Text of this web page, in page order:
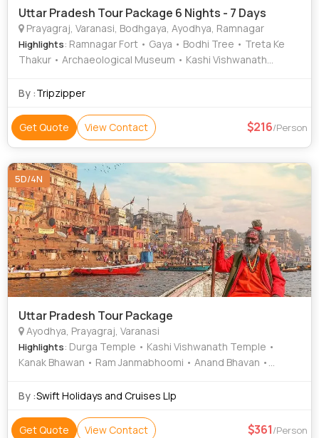
Uttar Pradesh Tour Package 6 Nights - 7 Days
Prayagraj, Varanasi, Bodhgaya, Ayodhya, Ramnagar
Highlights: Ramnagar Fort • Gaya • Bodhi Tree • Treta Ke
Thakur • Archaeological Museum • Kashi Vishwanath
Great Buddha Statue • Nageshwarnath Temple • Bodhi
University • Kashi Vishwanath Temple • Ram Janmabhoomi
• Allahabad Fort • Durga Temple • Great Buddha Statue •
By :Tripzipper
Get Quote View Contact 216/Person
5D/4N
Uttar Pradesh Tour Package
Ayodhya, Prayagraj, Varanasi
Highlights: Durga Temple • Kashi Vishwanath Temple •
Kanak Bhawan • Ram Janmabhoomi • Anand Bhavan •
Archaeological Museum • Kashi Vishwanath Temple •
Janmabhoomi • Nageshwarnath Temple
By :Swift Holidays and Cruises Llp
Get Quote View Contact 361/Person